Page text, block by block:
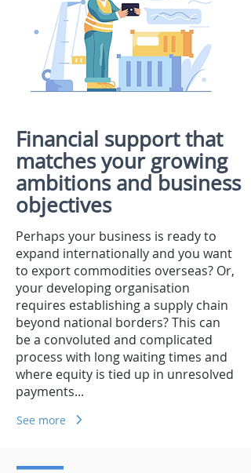
Financial support that
matches your growing
ambitions and business
objectives
Perhaps your business is ready to
expand internationally and you want
to export commodities overseas? Or,
your developing organisation
requires establishing a supply chain
beyond national borders? This can
be a convoluted and complicated
process with long waiting times and
where equity is tied up in unresolved
payments...
See more